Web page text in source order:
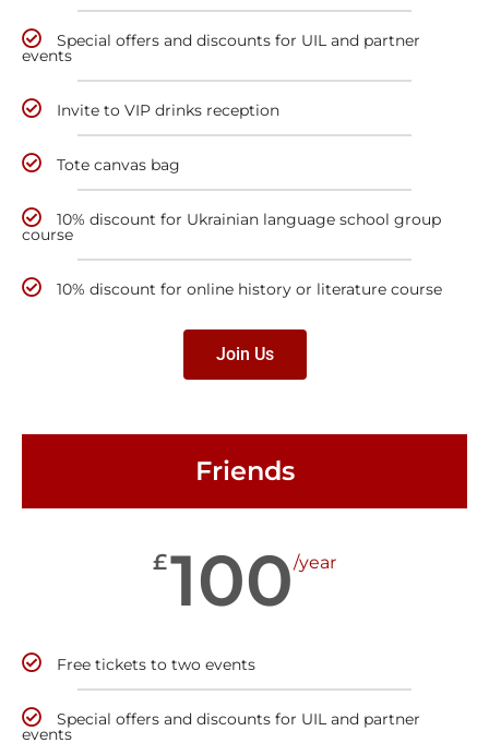
Special offers and discounts for UIL and partner
events
Invite to VIP drinks reception
Tote canvas bag
10% discount for Ukrainian language school group
course
10% discount for online history or literature course
Join Us
Friends
£100/year
Free tickets to two events
Special offers and discounts for UIL and partner
events